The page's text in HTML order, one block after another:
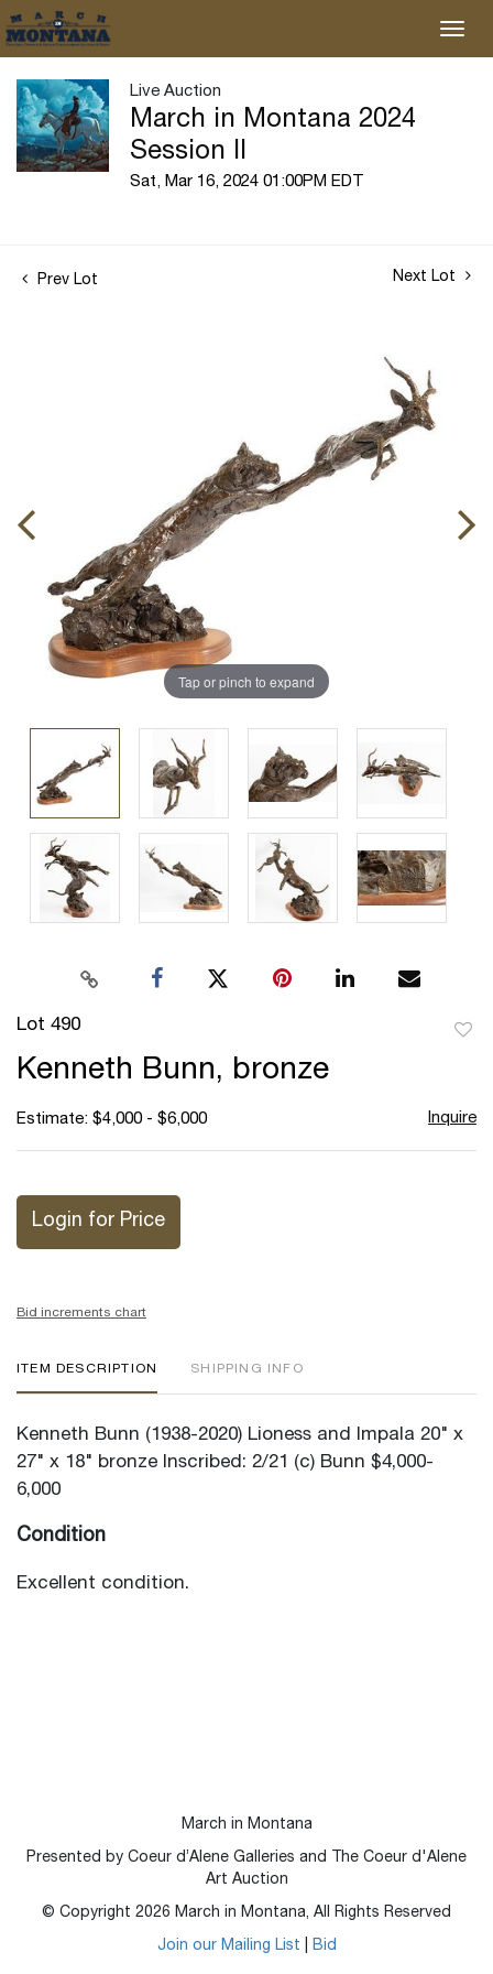
Live Auction
March in Montana 2024
Session II
Sat, Mar 16, 2024 01:00PM EDT
Prev Lot Next Lot
Tap or pinch to expand
Lot 490
Kenneth Bunn, bronze
Estimate: $4,000 - $6,000 Inquire
Login for Price
Bid increments chart
ITEM DESCRIPTION SHIPPING INFO
Kenneth Bunn (1938-2020) Lioness and Impala 20" x
27" x 18" bronze Inscribed: 2/21 (c) Bunn $4,000-
6,000
Condition
Excellent condition.
March in Montana
Presented by Coeur d’Alene Galleries and The Coeur d'Alene
Art Auction
© Copyright 2026 March in Montana, All Rights Reserved
Join our Mailing List Bid